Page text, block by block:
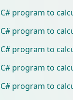
C# program to
C# program to
C# program to
C# program to
C# program to